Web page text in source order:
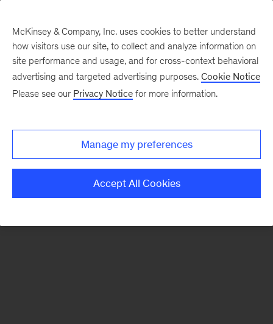
There was a problem loading this section.
McKinsey & Company, Inc. uses cookies to better understand
how visitors use our site, to collect and analyze information on
site performance and usage, and for cross-context behavioral
advertising and targeted advertising purposes. Cookie Notice
Please see our Privacy Notice for more information.
Manage my preferences
Accept All Cookies